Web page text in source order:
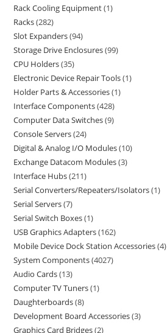
Rack Cooling Equipment 1
Racks 282
Slot Expanders 94
Storage Drive Enclosures 99
CPU Holders 35
Electronic Device Repair Tools 1
Holder Parts & Accessories 1
Interface Components 428
Computer Data Switches 9
Console Servers 24
Digital & Analog I/O Modules 10
Exchange Datacom Modules 3
Interface Hubs 211
Serial Converters/Repeaters/Isolators 1
Serial Servers 7
Serial Switch Boxes 1
USB Graphics Adapters 162
Mobile Device Dock Station Accessories 4
System Components 4027
Audio Cards 13
Computer TV Tuners 1
Daughterboards 8
Development Board Accessories 3
Graphics Card Bridges 2